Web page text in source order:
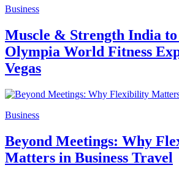
Business
Muscle & Strength India to
Olympia World Fitness
Vegas
Business
Beyond Meetings: Why
Matters in Business Travel